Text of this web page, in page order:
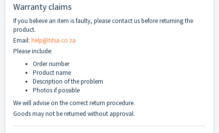
Warranty claims
If you believe an item is faulty, please contact us before returning the
product.
Email: help@tdsa.co.za
Please include:
Order number
Product name
Description of the problem
Photos if possible
We will advise on the correct return procedure.
Goods may not be returned without approval.